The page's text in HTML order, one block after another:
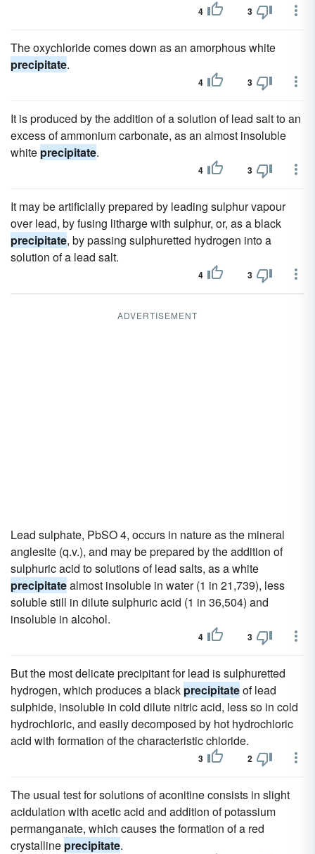
4 3
The oxychloride comes down as an amorphous white
precipitate.
4 3
It is produced by the addition of a solution of lead salt to an
excess of ammonium carbonate, as an almost insoluble
white precipitate.
4 3
It may be artificially prepared by leading sulphur vapour
over lead, by fusing litharge with sulphur, or, as a black
precipitate, by passing sulphuretted hydrogen into a
solution of a lead salt.
4 3
ADVERTISEMENT
Lead sulphate, PbSO 4, occurs in nature as the mineral
anglesite (q.v.), and may be prepared by the addition of
sulphuric acid to solutions of lead salts, as a white
precipitatealmost insoluble in water (1 in 21,739), less
soluble still in dilute sulphuric acid (1 in 36,504) and
insoluble in alcohol.
4 3
But the most delicate precipitant for lead is sulphuretted
hydrogen, which produces a black precipitateof lead
sulphide, insoluble in cold dilute nitric acid, less so in cold
hydrochloric, and easily decomposed by hot hydrochloric
acid with formation of the characteristic chloride.
3 2
The usual test for solutions of aconitine consists in slight
acidulation with acetic acid and addition of potassium
permanganate, which causes the formation of a red
crystalline precipitate.